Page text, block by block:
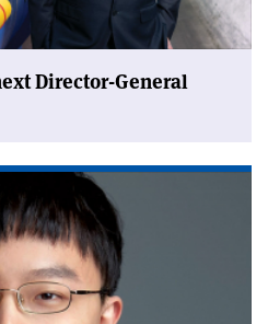
Director-General